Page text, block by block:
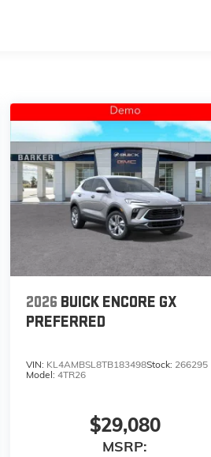
2026 BUICK ENCORE GX
PREFERRED
VIN: KL4AMBSL8TB183498Stock: 266295
Model:4TR26
$29,080
MSRP: